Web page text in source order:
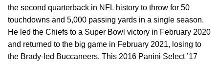
the second quarterback in NFL history to throw for 50
touchdowns and 5,000 passing yards in a single season.
He led the Chiefs to a Super Bowl victory in February 2020
and returned to the big game in February 2021, losing to
the Brady-led Buccaneers. This 2016 Panini Select ’17